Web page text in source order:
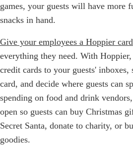
games, your guests will have more
snacks in hand.
Give your employees a Hoppier card
everything they need. With
credit cards to your guests' inboxes,
card, and decide where guests can
spending on food and drink
open so guests can buy Christmas
Secret Santa, donate to charity, or
goodies.